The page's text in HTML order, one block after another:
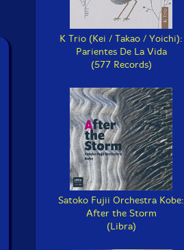
K Trio (Kei / Takao / Yoichi):
Parientes De La Vida
(577 Records)
Satoko Fujii Orchestra Kobe:
After the Storm
(Libra)